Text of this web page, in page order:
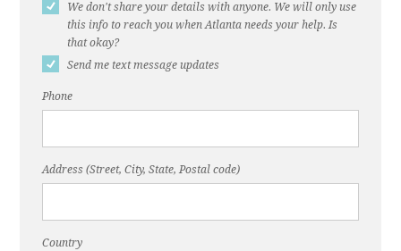
We don't share your details with anyone. We will only use
this info to reach you when Atlanta needs your help. Is
that okay?
Send me text message updates
Phone
Address (Street, City, State, Postal code)
Country